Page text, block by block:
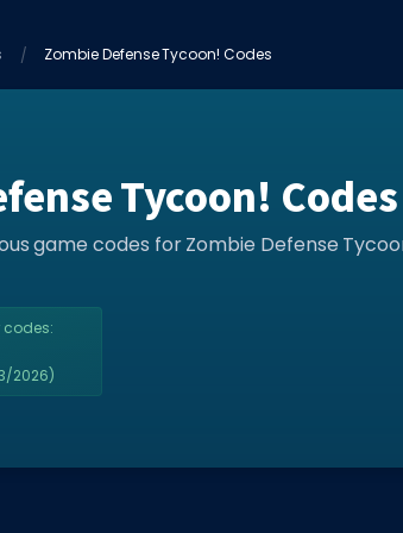
Zombie Defense Tycoon! Codes
Tycoon! Codes
game codes for Zombie Defense
codes:
2026)